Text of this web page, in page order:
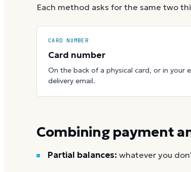
Each method asks for the same two
CARD NUMBER
Card number
On the back of a physical card, or in your
delivery email.
Combining payment
Partial balances: whatever you